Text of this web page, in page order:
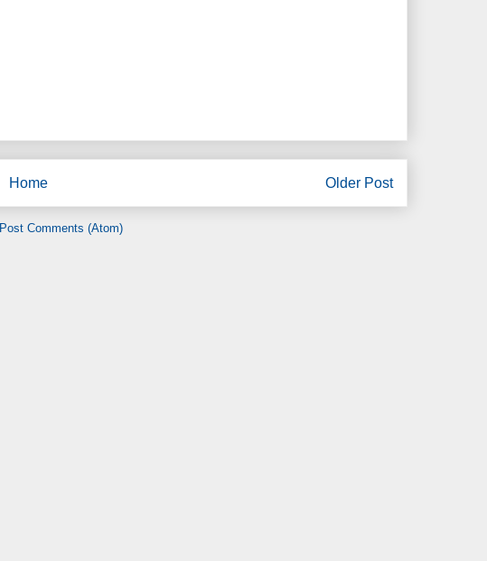
Older Post
Home
Post Comments (Atom)